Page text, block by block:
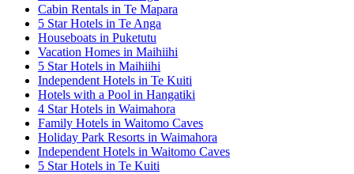
Cabin Rentals in Te Mapara
5 Star Hotels in Te Anga
Houseboats in Puketutu
Vacation Homes in Maihiihi
5 Star Hotels in Maihiihi
Independent Hotels in Te Kuiti
Hotels with a Pool in Hangatiki
4 Star Hotels in Waimahora
Family Hotels in Waitomo Caves
Holiday Park Resorts in Waimahora
Independent Hotels in Waitomo Caves
5 Star Hotels in Te Kuiti